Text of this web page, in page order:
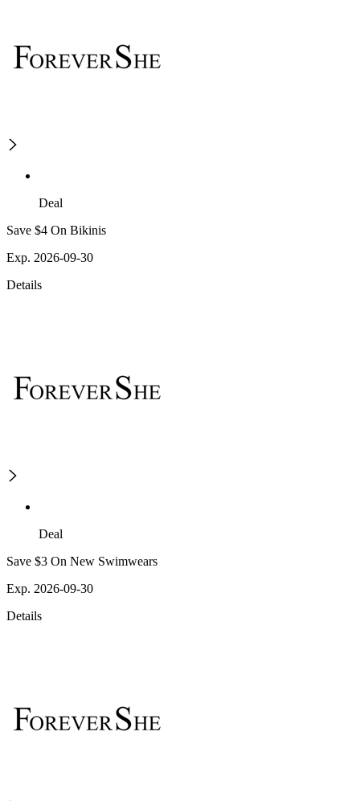
Deal
Save $4 On Bikinis
Exp. 2026-09-30
Details
Deal
Save $3 On New Swimwears
Exp. 2026-09-30
Details